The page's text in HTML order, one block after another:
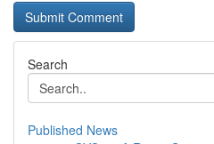
Search
Published News